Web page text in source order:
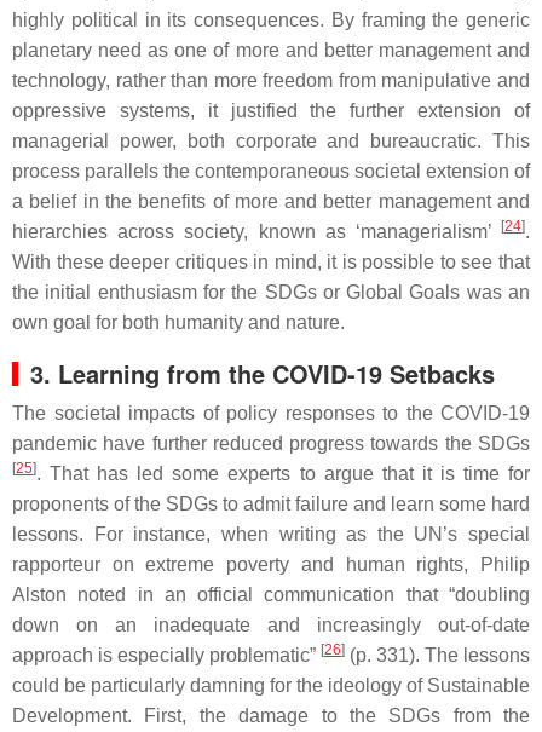
highly political in its consequences. By framing the generic
planetary need as one of more and better management and
technology, rather than more freedom from manipulative and
oppressive systems, it justified the further extension of
managerial power, both corporate and bureaucratic. This
process parallels the contemporaneous societal extension of
a belief in the benefits of more and better management and
hierarchies across society, known as ‘managerialism’
[24].
With these deeper critiques in mind, it is possible to see that
the initial enthusiasm for the SDGs or Global Goals was an
own goal for both humanity and nature.
3. Learning from the COVID-19 Setbacks
The societal impacts of policy responses to the COVID-19
pandemic have further reduced progress towards the SDGs
[25]. That has led some experts to argue that it is time for
proponents of the SDGs to admit failure and learn some hard
lessons. For instance, when writing as the UN’s special
rapporteur on extreme poverty and human rights, Philip
Alston noted in an official communication that “doubling
down on an inadequate and increasingly out-of-date
approach is especially problematic” [26] (p. 331). The lessons
could be particularly damning for the ideology of Sustainable
Development. First, the damage to the SDGs from the